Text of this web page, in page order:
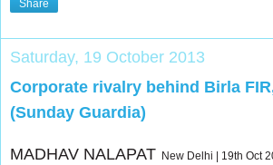
Share
Saturday, 19 October 2013
Corporate rivalry behind Birla
(Sunday Guardia)
MADHAV NALAPAT New Delhi | 19th Oct